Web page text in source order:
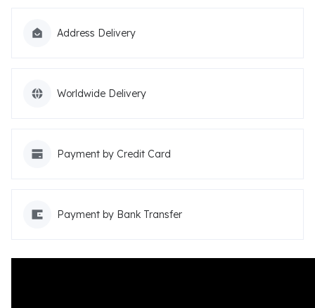
Address Delivery
Worldwide Delivery
Payment by Credit Card
Payment by Bank Transfer